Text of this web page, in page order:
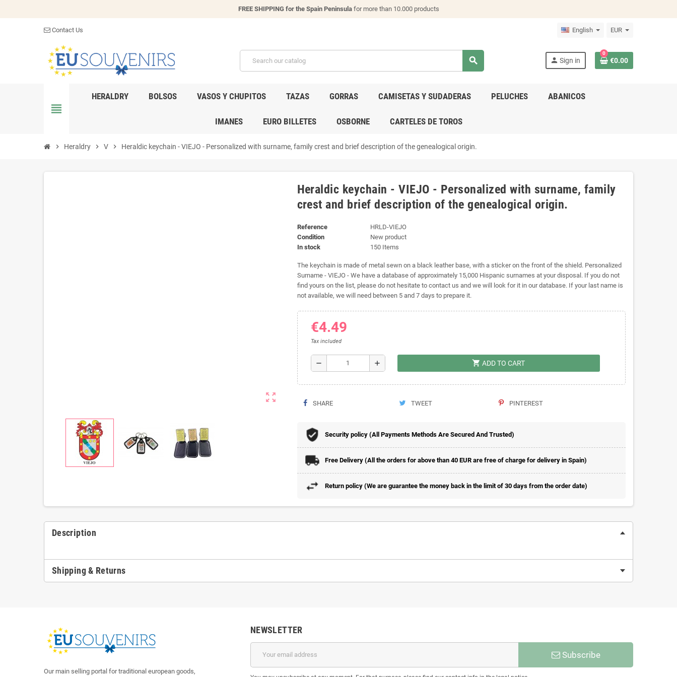
FREE SHIPPING for the Spain Peninsulafor more than 10.000 products
Contact Us English EUR
search person Sign in
0
€0.00
view_headline
HERALDRY BOLSOS VASOS Y CHUPITOS TAZAS GORRAS CAMISETAS Y SUDADERAS PELUCHES ABANICOS
IMANES EURO BILLETES OSBORNE CARTELES DE TOROS
chevron_right Heraldry chevron_right V chevron_right Heraldic keychain - VIEJO - Personalized with surname, family crest and brief description of the genealogical origin.
zoom_out_map
Heraldic keychain - VIEJO - Personalized with surname, family
crest and brief description of the genealogical origin.
Reference
HRLD-VIEJO
Condition
New product
In stock
150 Items
The keychain is made of metal sewn on a black leather base, with a sticker on the front of the shield. Personalized
Surname - VIEJO - We have a database of approximately 15,000 Hispanic surnames at your disposal. If you do not
find yours on the list, please do not hesitate to contact us and we will look for it in our database. If your last name is
not available, we will need between 5 and 7 days to prepare it.
€4.49
Tax included
remove add shopping_cart ADD TO CART
SHARE TWEET PINTEREST
Security policy (All Payments Methods Are Secured And Trusted)
Free Delivery (All the orders for above than 40 EUR are free of charge for delivery in Spain)
Return policy (We are guarantee the money back in the limit of 30 days from the order date)
Description
Shipping & Returns
Our main selling portal for traditional european goods,
NEWSLETTER
Subscribe